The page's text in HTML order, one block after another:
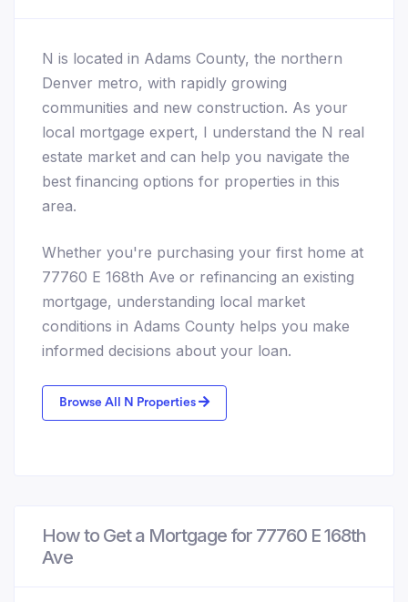
N is located in Adams County, the northern
Denver metro, with rapidly growing
communities and new construction. As your
local mortgage expert, I understand the N real
estate market and can help you navigate the
best financing options for properties in this
area.
Whether you're purchasing your first home at
77760 E 168th Ave or refinancing an existing
mortgage, understanding local market
conditions in Adams County helps you make
informed decisions about your loan.
Browse All N Properties
How to Get a Mortgage for 77760 E 168th
Ave